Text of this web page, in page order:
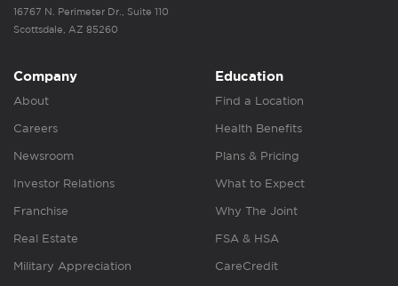
16767 N. Perimeter Dr., Suite 110
Scottsdale, AZ 85260
Company
About
Careers
Newsroom
Investor Relations
Franchise
Real Estate
Military Appreciation
Education
Find a Location
Health Benefits
Plans & Pricing
What to Expect
Why The Joint
FSA & HSA
CareCredit